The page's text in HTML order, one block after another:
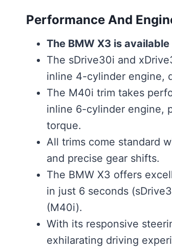
Performance And
The BMW X3 is
The sDrive30i and
inline 4-cylinder engine,
The M40i trim takes
inline 6-cylinder engine,
torque.
All trims come standard
and precise gear shifts.
The BMW X3 offers
in just 6 seconds
(M40i).
With its responsive
exhilarating driving